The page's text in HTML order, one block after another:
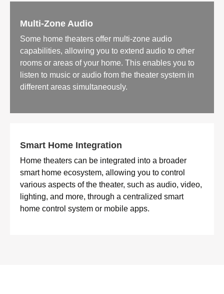
Multi-Zone Audio
Some home theaters offer multi-zone audio
capabilities, allowing you to extend audio to other
rooms or areas of your home. This enables you to
listen to music or audio from the theater system in
different areas simultaneously.
Smart Home Integration
Home theaters can be integrated into a broader
smart home ecosystem, allowing you to control
various aspects of the theater, such as audio, video,
lighting, and more, through a centralized smart
home control system or mobile apps.